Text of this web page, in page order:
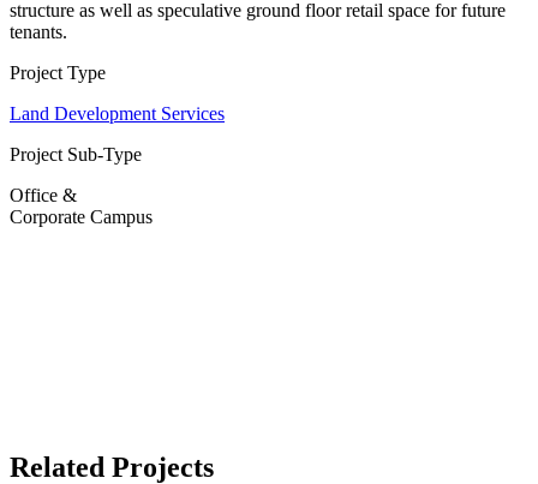
structure as well as speculative ground floor retail space for future
tenants.
Project Type
Land Development Services
Project Sub-Type
Office &
Corporate Campus
Related Projects